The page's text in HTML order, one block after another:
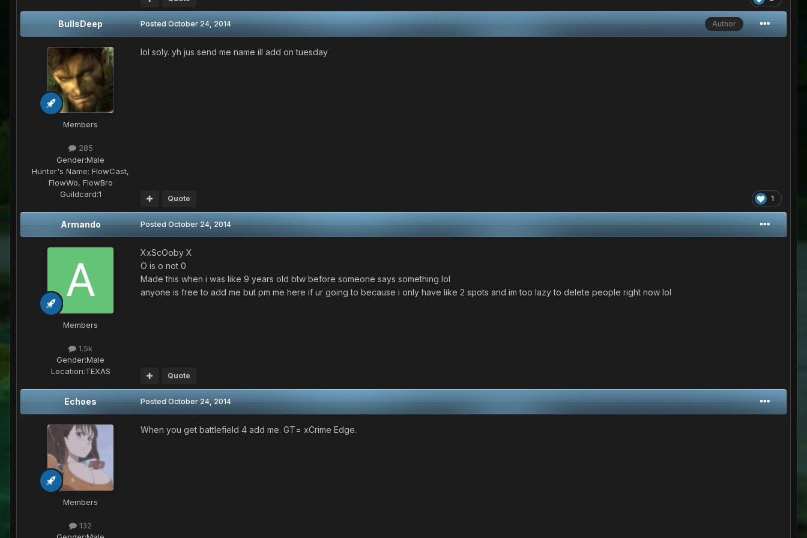
BullsDeep
Members
285
Gender:Male
Hunter's Name: FlowCast,
FlowWo, FlowBro
Guildcard:1
Author
PostedOctober 24, 2014
lol soly. yh jus send me name ill add on tuesday
1
Quote
Armando
Members
1.5k
Gender:Male
Location:TEXAS
PostedOctober 24, 2014
XxScOoby X
O is o not 0
Made this when i was like 9 years old btw before someone says something lol
anyone is free to add me but pm me here if ur going to because i only have like 2 spots and im too lazy to delete people right now lol
Quote
Echoes
Members
132
PostedOctober 24, 2014
When you get battlefield 4 add me. GT= xCrime Edge.